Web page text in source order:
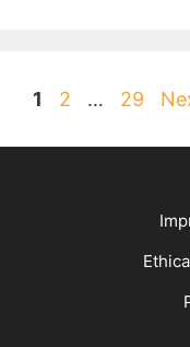
Page
1 Page
2 … Page
29